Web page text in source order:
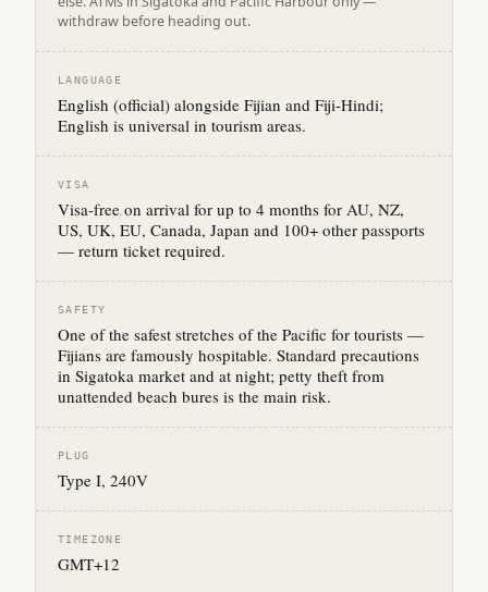
withdraw before heading out.
LANGUAGE
English (official) alongside Fijian and Fiji-Hindi;
English is universal in tourism areas.
VISA
Visa-free on arrival for up to 4 months for AU, NZ,
US, UK, EU, Canada, Japan and 100+ other passports
— return ticket required.
SAFETY
One of the safest stretches of the Pacific for tourists —
Fijians are famously hospitable. Standard precautions
in Sigatoka market and at night; petty theft from
unattended beach bures is the main risk.
PLUG
Type I, 240V
TIMEZONE
GMT+12